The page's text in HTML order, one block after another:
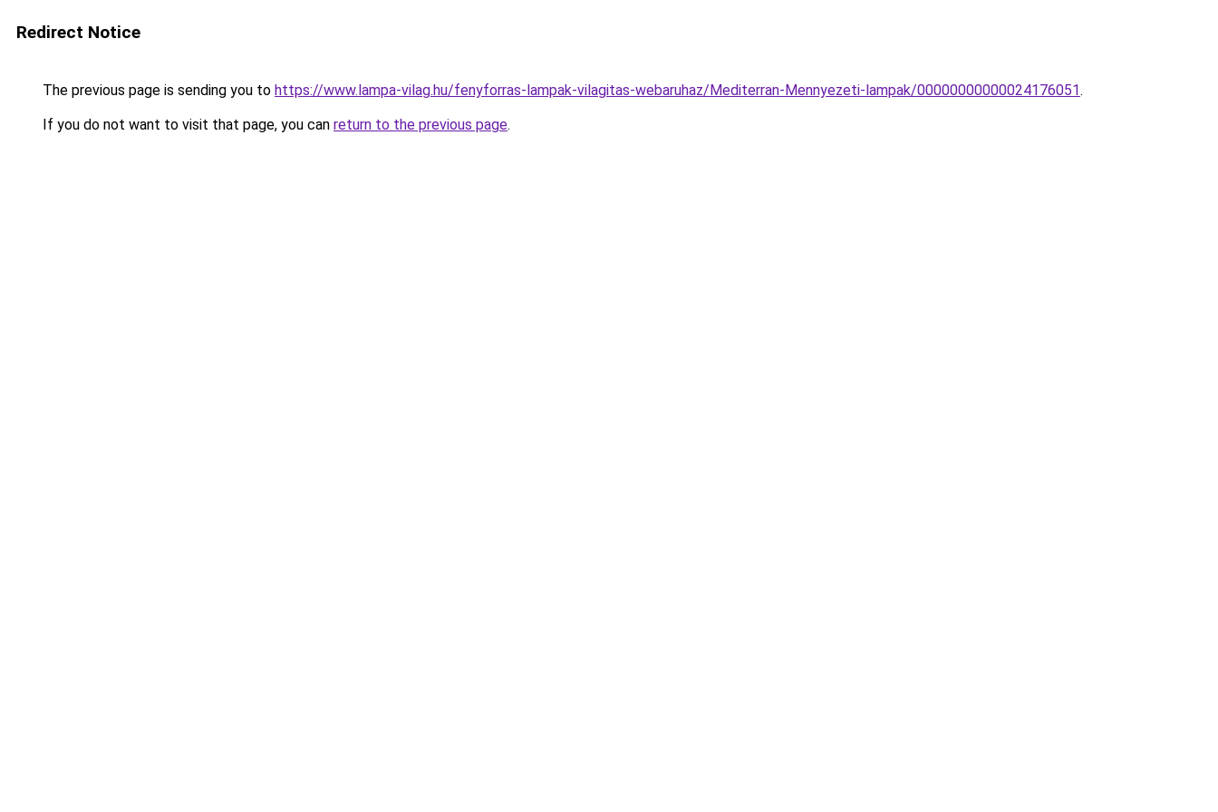
Redirect Notice
The previous page is sending you to https://www.lampa-vilag.hu/fenyforras-lampak-vilagitas-webaruhaz/Mediterran-Mennyezeti-lampak/00000000000024176051.
If you do not want to visit that page, you can return to the previous page.